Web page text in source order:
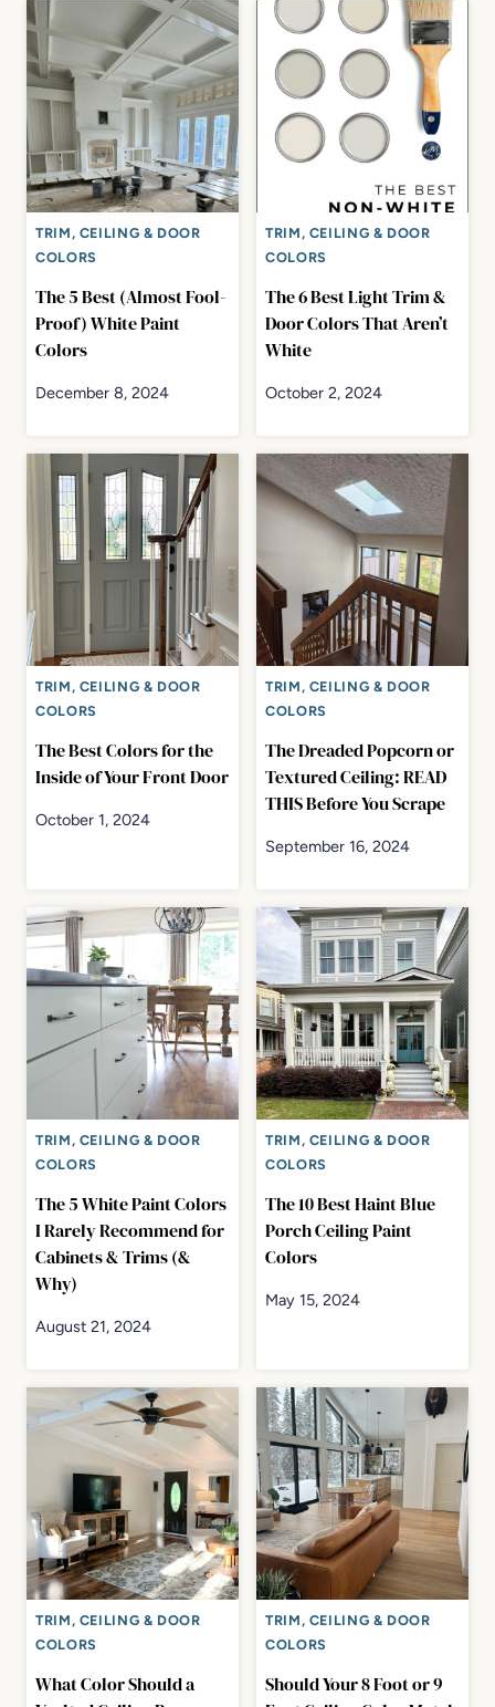
TRIM, CEILING & DOOR
COLORS
The 5 Best (Almost Fool-
Proof) White Paint
Colors
December 8, 2024
TRIM, CEILING & DOOR
COLORS
The 6 Best Light Trim &
Door Colors That Aren’t
White
October 2, 2024
TRIM, CEILING & DOOR
COLORS
The Best Colors for the
Inside of Your Front Door
October 1, 2024
TRIM, CEILING & DOOR
COLORS
The Dreaded Popcorn or
Textured Ceiling: READ
THIS Before You Scrape
September 16, 2024
TRIM, CEILING & DOOR
COLORS
The 5 White Paint Colors
I Rarely Recommend for
Cabinets & Trims (&
Why)
August 21, 2024
TRIM, CEILING & DOOR
COLORS
The 10 Best Haint Blue
Porch Ceiling Paint
Colors
May 15, 2024
TRIM, CEILING & DOOR
COLORS
What Color Should a
TRIM, CEILING & DOOR
COLORS
Should Your 8 Foot or 9